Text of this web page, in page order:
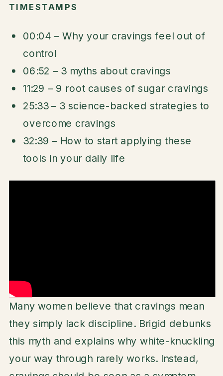
TIMESTAMPS
00:04 – Why your cravings feel out of
control
06:52 – 3 myths about cravings
11:29 – 9 root causes of sugar cravings
25:33 – 3 science-backed strategies to
overcome cravings
32:39 – How to start applying these
tools in your daily life
Many women believe that cravings mean
they simply lack discipline. Brigid debunks
this myth and explains why white-knuckling
your way through rarely works. Instead,